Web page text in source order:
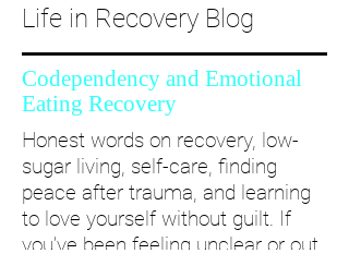
Life in Recovery Blog
Codependency and Emotional
Eating Recovery
Honest words on recovery, low-
sugar living, self-care, finding
peace after trauma, and learning
to love yourself without guilt. If
you’ve been feeling unclear or out